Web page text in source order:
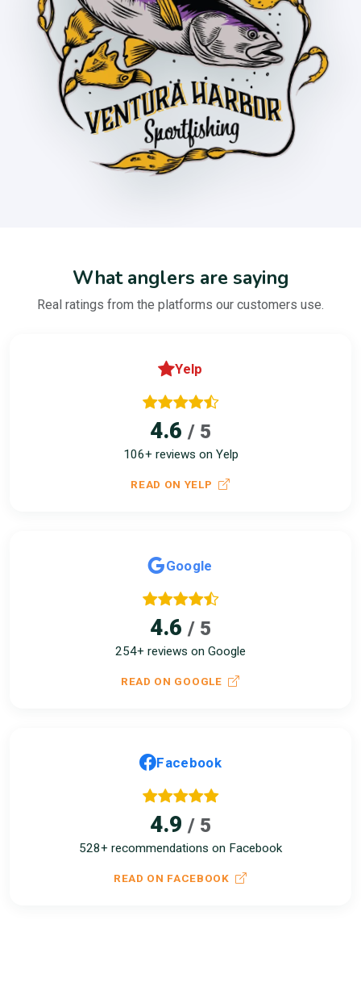
What anglers are saying
Real ratings from the platforms our customers use.
Yelp
4.6 / 5
106+ reviews on Yelp
READ ON YELP
Google
4.6 / 5
254+ reviews on Google
READ ON GOOGLE
Facebook
4.9 / 5
528+ recommendations on Facebook
READ ON FACEBOOK